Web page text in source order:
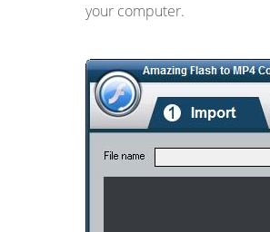
your computer.